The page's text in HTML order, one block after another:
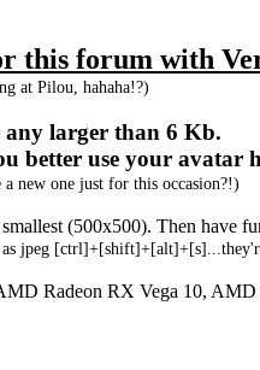
this forum with
at Pilou, hahaha!?)
any larger than 6 Kb.
better use your avatar
new one just for this occasion?!)
(500x500). Then have
jpeg
Radeon RX Vega 10,